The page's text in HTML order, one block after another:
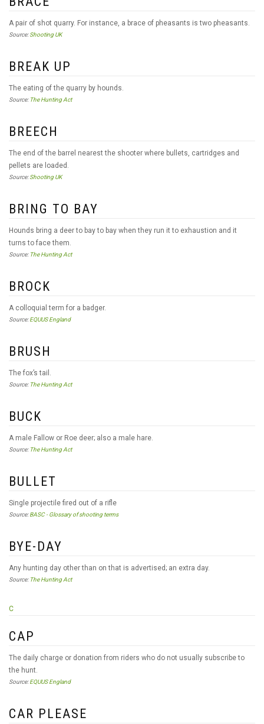
A pair of shot quarry. For instance, a brace of pheasants is two pheasants.
Source:Shooting UK
BREAK UP
The eating of the quarry by hounds.
Source: The Hunting Act
BREECH
The end of the barrel nearest the shooter where bullets, cartridges and
pellets are loaded.
Source:Shooting UK
BRING TO BAY
Hounds bring a deer to bay to bay when they run it to exhaustion and it
turns to face them.
Source: The Hunting Act
BROCK
A colloquial term for a badger.
Source:EQUUS England
BRUSH
The fox’s tail.
Source: The Hunting Act
BUCK
A male Fallow or Roe deer; also a male hare.
Source: The Hunting Act
BULLET
Single projectile fired out of a rifle
Source:BASC - Glossary of shooting terms
BYE-DAY
Any hunting day other than on that is advertised; an extra day.
Source: The Hunting Act
C
CAP
The daily charge or donation from riders who do not usually subscribe to
the hunt.
Source:EQUUS England
CAR PLEASE